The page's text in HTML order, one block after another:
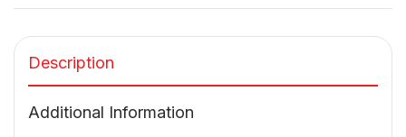
Description
Additional Information